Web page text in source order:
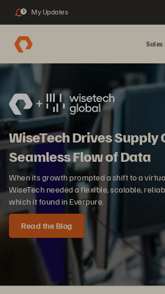
3 My Updates
Sales
WiseTech Drives Supply
Seamless Flow of Data
When its growth prompted a shift to a
WiseTech needed a flexible, scalable,
which it found in Everpure.
Read the Blog